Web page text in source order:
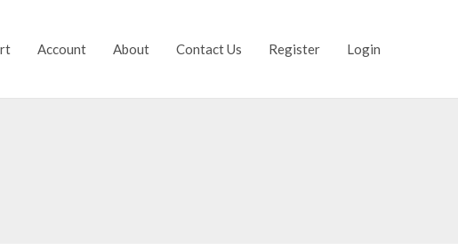
Account About Contact Us Register Login